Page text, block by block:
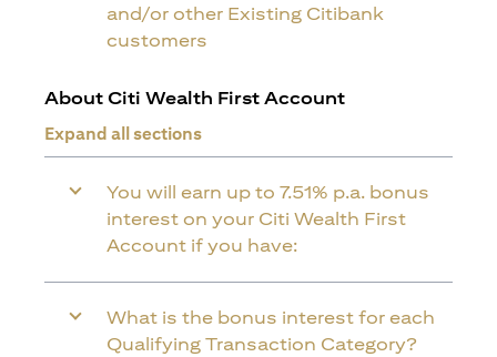
and/or other Existing Citibank
customers
About Citi Wealth First Account
Expand all sections
You will earn up to 7.51% p.a. bonus
interest on your Citi Wealth First
Account if you have:
What is the bonus interest for each
Qualifying Transaction Category?